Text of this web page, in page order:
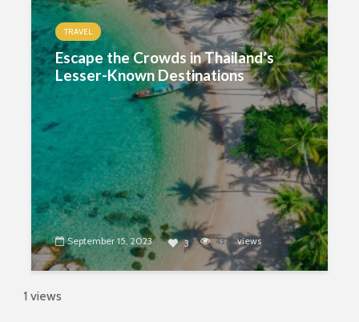
TRAVEL
Escape the Crowds in Thailand’s
Lesser-Known Destinations
September 15, 2023 3 4332views
1 views